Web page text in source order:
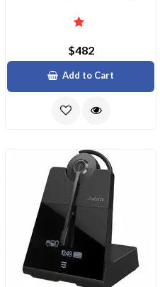
$482
Add to Cart